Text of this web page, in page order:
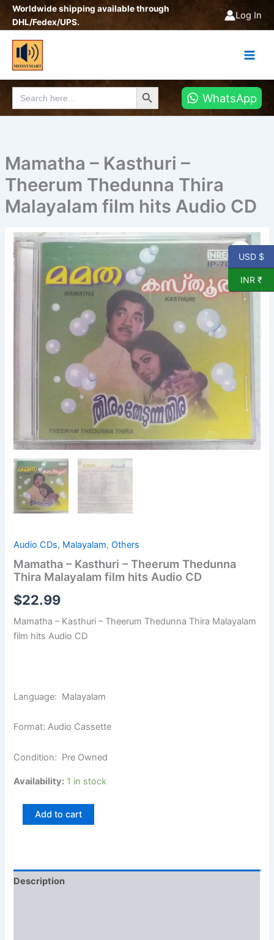
SkipWorldwide shipping available through
DHL/Fedex/UPS.
Log In
Search
for:
Search Button
WhatsApp
Mamatha – Kasthuri –
Theerum Thedunna Thira
Malayalam film hits Audio CD
Audio CDs, Malayalam,Others
Mamatha – Kasthuri – Theerum Thedunna
Thira Malayalam film hits Audio CD
$22.99
Mamatha – Kasthuri – Theerum Thedunna Thira Malayalam
film hits Audio CD
Language: Malayalam
Format: Audio Cassette
Condition: Pre Owned
Availability: 1 in stock
Mamatha
-
Kasthuri
-
Theerum
Thedunna
Add to cart
Description
USD $
INR ₹